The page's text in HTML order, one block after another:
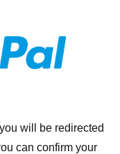
will be redirected
can confirm your